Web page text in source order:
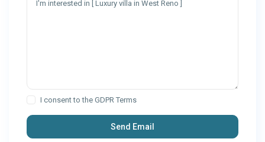
I consent to theGDPR Terms